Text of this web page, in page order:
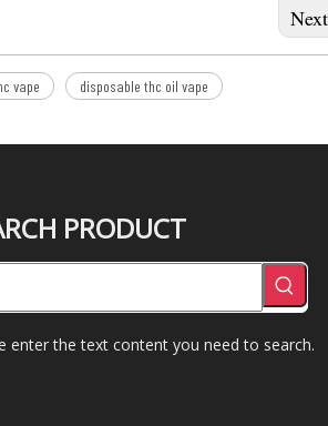
vape disposable thc oil vape
PRODUCT
enter the text content you need to search.